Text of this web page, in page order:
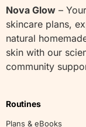
Nova Glow –
skincare plans,
natural
skin with our
community
Routines
Plans & eBooks